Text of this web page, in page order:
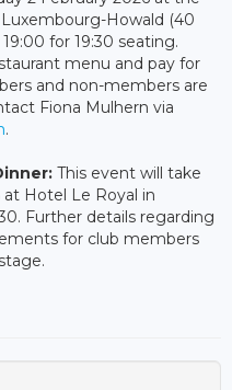
Howald (40
for 19:30 seating.
menu and pay for
and non-members are
Fiona Mulhern via
.
This event will take
at Hotel Le Royal in
Further details regarding
for club members